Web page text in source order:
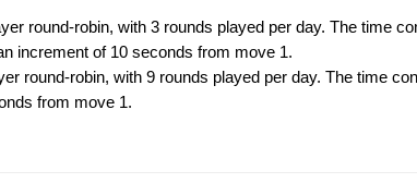
round-robin, with 3 rounds played per day. The time
increment of 10 seconds from move 1.
round-robin, with 9 rounds played per day. The time
from move 1.